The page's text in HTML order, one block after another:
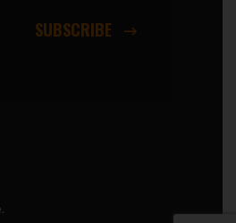
SUBSCRIBE